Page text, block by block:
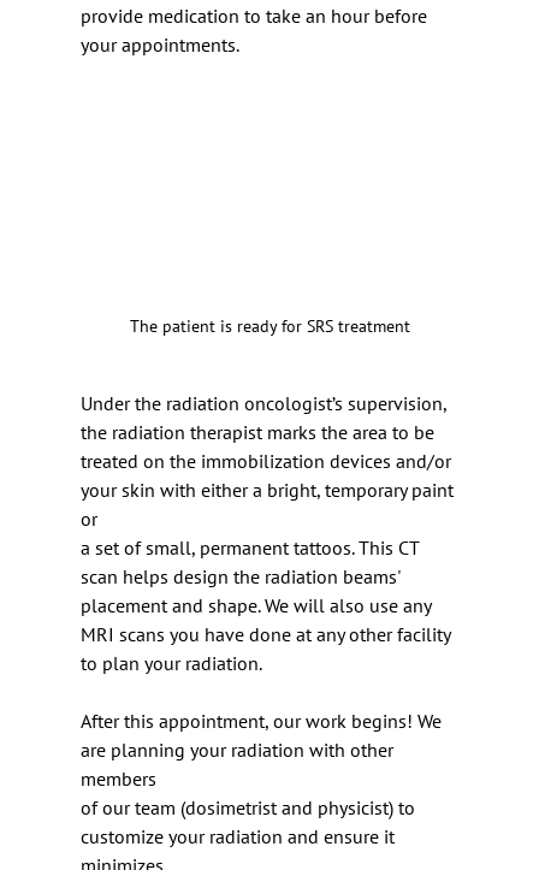
provide medication to take an hour before
your appointments.
The patient is ready for SRS treatment
Under the radiation oncologist’s supervision,
the radiation therapist marks the area to be
treated on the immobilization devices and/or
your skin with either a bright, temporary paint
or
a set of small, permanent tattoos. This CT
scan helps design the radiation beams'
placement and shape. We will also use any
MRI scans you have done at any other facility
to plan your radiation.
After this appointment, our work begins! We
are planning your radiation with other
members
of our team (dosimetrist and physicist) to
customize your radiation and ensure it
minimizes